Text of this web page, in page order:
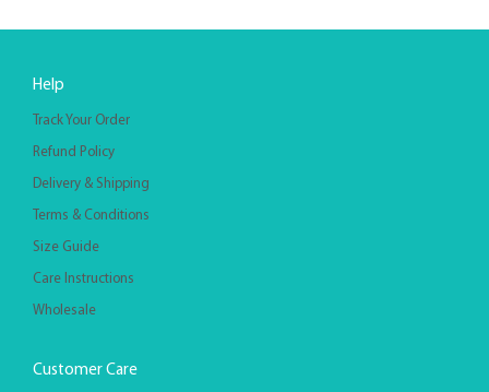
Help
Track Your Order
Refund Policy
Delivery & Shipping
Terms & Conditions
Size Guide
Care Instructions
Wholesale
Customer Care